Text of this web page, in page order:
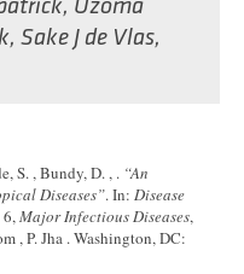
, Uzoma
, Sake J de Vlas,
S. , Bundy, D. , . “An
Diseases”. In: Disease
Major Infectious Diseases,
, P. Jha . Washington, DC: